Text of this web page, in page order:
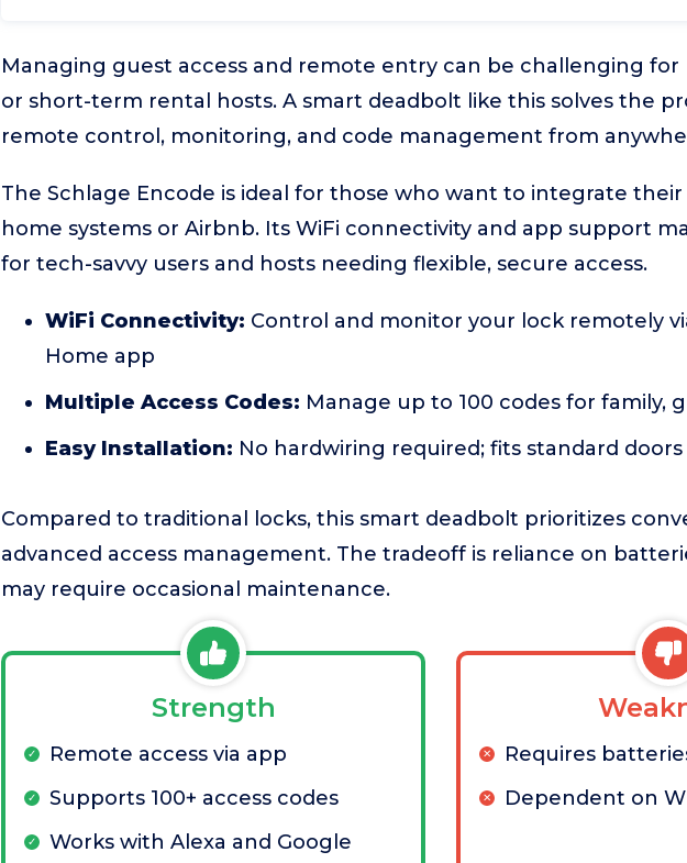
Managing guest access and remote entry can be challenging
or short-term rental hosts. A smart deadbolt like this solves the
remote control, monitoring, and code management from
The Schlage Encode is ideal for those who want to integrate
home systems or Airbnb. Its WiFi connectivity and app support
for tech-savvy users and hosts needing flexible, secure access.
WiFi Connectivity: Control and monitor your lock remotely
Home app
Multiple Access Codes: Manage up to 100 codes for family,
Easy Installation: No hardwiring required; fits standard
Compared to traditional locks, this smart deadbolt prioritizes
advanced access management. The tradeoff is reliance on
may require occasional maintenance.
Strength
Remote access via app
Supports 100+ access codes
Works with Alexa and Google
Requires
Dependent on